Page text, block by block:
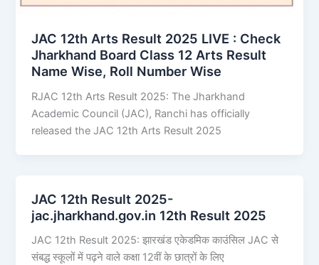
JAC 12th Arts Result 2025 LIVE : Check
Jharkhand Board Class 12 Arts Result
Name Wise, Roll Number Wise
RJAC 12th Arts Result 2025: The Jharkhand
Academic Council (JAC), Ranchi has officially
released the JAC 12th Arts Result 2025
JAC 12th Result 2025-
jac.jharkhand.gov.in 12th Result 2025
JAC 12th Result 2025: झारखंड एकेडमिक काउंसिल JAC से
संबद्ध स्कूलों में पढ़ने वाले कक्षा 12वीं के छात्रों के लिए